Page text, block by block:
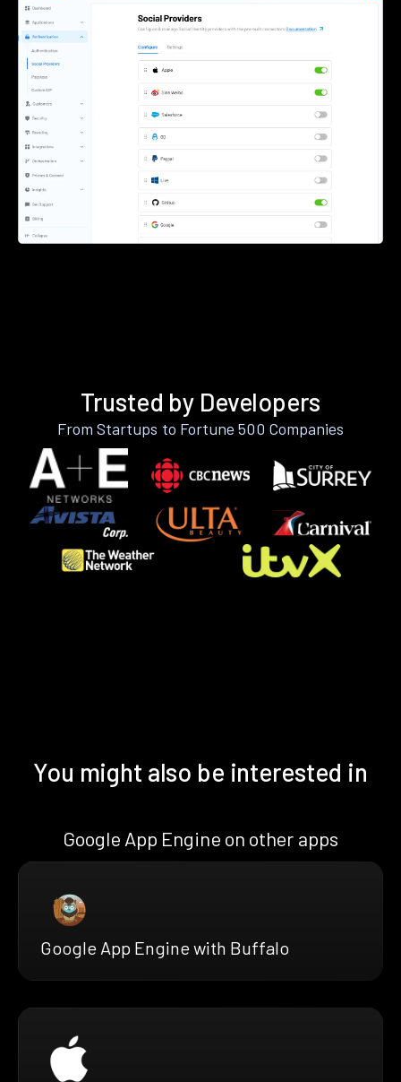
Trusted by Developers
From Startups to Fortune 500 Companies
You might also be interested in
Google App Engine on other apps
Google App Engine with Buffalo